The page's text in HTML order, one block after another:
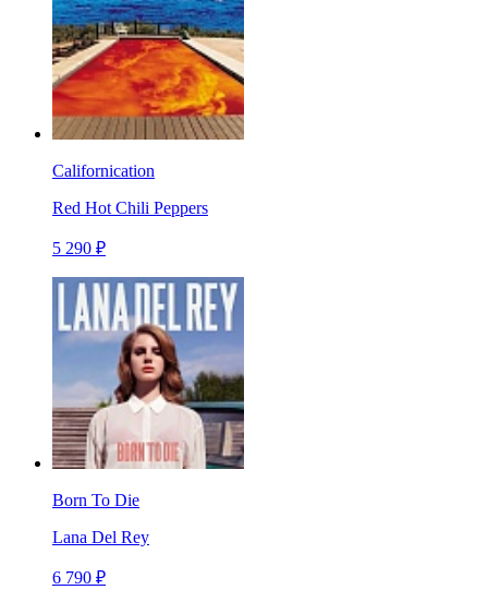
Californication
Red Hot Chili Peppers
5 290 ₽
Born To Die
Lana Del Rey
6 790 ₽